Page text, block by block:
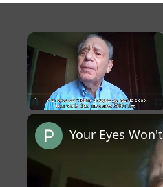
×
Your Eyes